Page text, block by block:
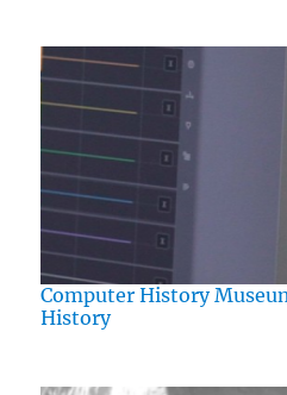
Computer History
History